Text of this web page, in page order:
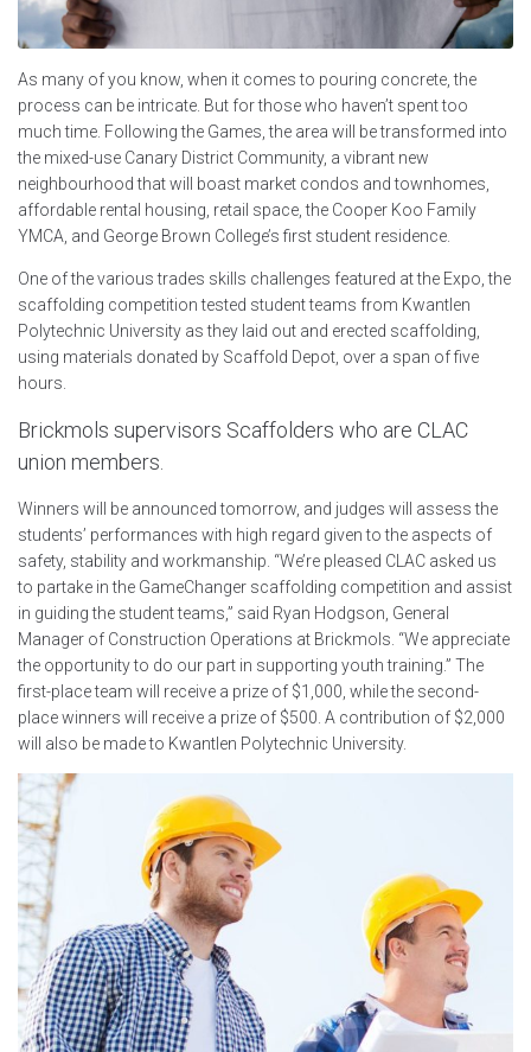
As many of you know, when it comes to pouring concrete, the
process can be intricate. But for those who haven’t spent too
much time. Following the Games, the area will be transformed into
the mixed-use Canary District Community, a vibrant new
neighbourhood that will boast market condos and townhomes,
affordable rental housing, retail space, the Cooper Koo Family
YMCA, and George Brown College’s first student residence.
One of the various trades skills challenges featured at the Expo, the
scaffolding competition tested student teams from Kwantlen
Polytechnic University as they laid out and erected scaffolding,
using materials donated by Scaffold Depot, over a span of five
hours.
Brickmols supervisors Scaffolders who are CLAC
union members.
Winners will be announced tomorrow, and judges will assess the
students’ performances with high regard given to the aspects of
safety, stability and workmanship. “We’re pleased CLAC asked us
to partake in the GameChanger scaffolding competition and assist
in guiding the student teams,” said Ryan Hodgson, General
Manager of Construction Operations at Brickmols. “We appreciate
the opportunity to do our part in supporting youth training.” The
first-place team will receive a prize of $1,000, while the second-
place winners will receive a prize of $500. A contribution of $2,000
will also be made to Kwantlen Polytechnic University.